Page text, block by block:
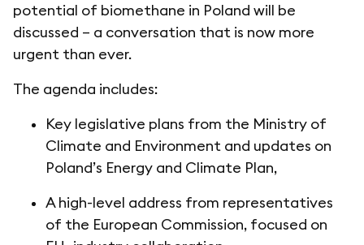
potential of biomethane in Poland will be
discussed – a conversation that is now more
urgent than ever.
The agenda includes:
Key legislative plans from the Ministry of
Climate and Environment and updates on
Poland’s Energy and Climate Plan,
A high-level address from representatives
of the European Commission, focused on